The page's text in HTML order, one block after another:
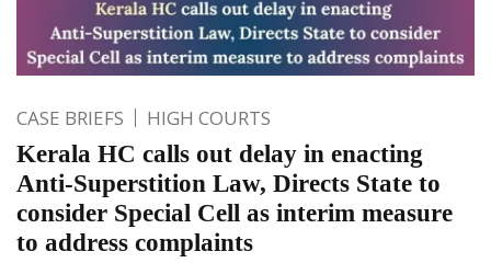
CASE BRIEFS HIGH COURTS
Kerala HC calls out delay in enacting
Anti-Superstition Law, Directs State to
consider Special Cell as interim measure
to address complaints